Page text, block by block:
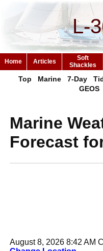
L-
Home Articles
Soft
Shackles
Top Marine 7-Day
GEOS
Marine
Forecast
August 8, 2026 8:42 AM